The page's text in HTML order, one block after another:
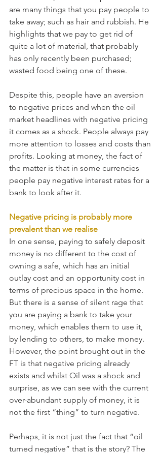
are many things that you pay people to
take away; such as hair and rubbish. He
highlights that we pay to get rid of
quite a lot of material, that probably
has only recently been purchased;
wasted food being one of these.
Despite this, people have an aversion
to negative prices and when the oil
market headlines with negative pricing
it comes as a shock. People always pay
more attention to losses and costs than
profits. Looking at money, the fact of
the matter is that in some currencies
people pay negative interest rates for a
bank to look after it.
Negative pricing is probably more
prevalent than we realise
In one sense, paying to safely deposit
money is no different to the cost of
owning a safe, which has an initial
outlay cost and an opportunity cost in
terms of precious space in the home.
But there is a sense of silent rage that
you are paying a bank to take your
money, which enables them to use it,
by lending to others, to make money.
However, the point brought out in the
FT is that negative pricing already
exists and whilst Oil was a shock and
surprise, as we can see with the current
over-abundant supply of money, it is
not the first “thing” to turn negative.
Perhaps, it is not just the fact that “oil
turned negative” that is the story? The